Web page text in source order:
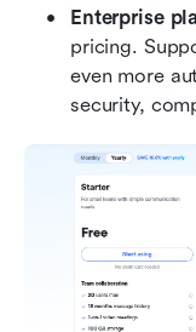
Enterprise
pricing.
even more
security,